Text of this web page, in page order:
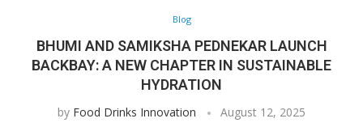
Blog
BHUMI AND SAMIKSHA PEDNEKAR LAUNCH
BACKBAY: A NEW CHAPTER IN SUSTAINABLE
HYDRATION
by Food Drinks Innovation August 12, 2025